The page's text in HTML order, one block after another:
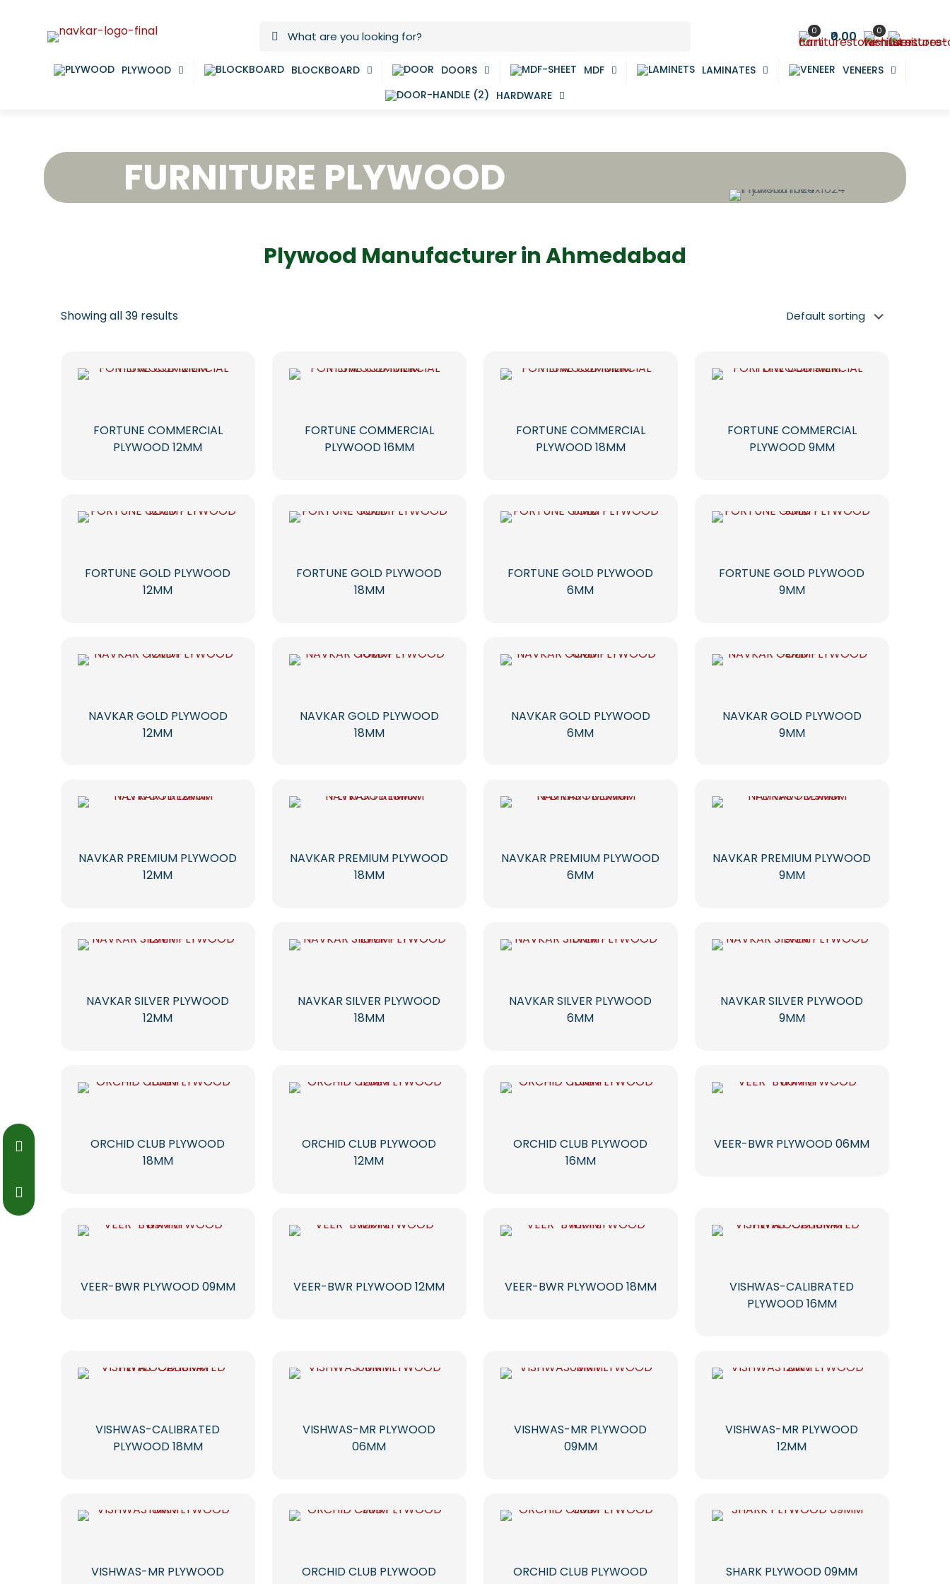
0 ₹0.00 0
PLYWOOD BLOCKBOARD DOORS MDF LAMINATES
VENEERS
HARDWARE
FURNITURE PLYWOOD
Plywood Manufacturer in Ahmedabad
Showing all 39 results
FORTUNE COMMERCIAL
PLYWOOD 12MM
FORTUNE COMMERCIAL
PLYWOOD 16MM
FORTUNE COMMERCIAL
PLYWOOD 18MM
FORTUNE COMMERCIAL
PLYWOOD 9MM
FORTUNE GOLD PLYWOOD
12MM
FORTUNE GOLD PLYWOOD
18MM
FORTUNE GOLD PLYWOOD
6MM
FORTUNE GOLD PLYWOOD
9MM
NAVKAR GOLD PLYWOOD
12MM
NAVKAR GOLD PLYWOOD
18MM
NAVKAR GOLD PLYWOOD
6MM
NAVKAR GOLD PLYWOOD
9MM
NAVKAR PREMIUM PLYWOOD
12MM
NAVKAR PREMIUM PLYWOOD
18MM
NAVKAR PREMIUM PLYWOOD
6MM
NAVKAR PREMIUM PLYWOOD
9MM
NAVKAR SILVER PLYWOOD
12MM
NAVKAR SILVER PLYWOOD
18MM
NAVKAR SILVER PLYWOOD
6MM
NAVKAR SILVER PLYWOOD
9MM
ORCHID CLUB PLYWOOD
18MM
ORCHID CLUB PLYWOOD
12MM
ORCHID CLUB PLYWOOD
16MM
VEER-BWR PLYWOOD 06MM
VEER-BWR PLYWOOD 09MM VEER-BWR PLYWOOD 12MM VEER-BWR PLYWOOD 18MM
VISHWAS-CALIBRATED
PLYWOOD 16MM
VISHWAS-CALIBRATED
PLYWOOD 18MM
VISHWAS-MR PLYWOOD
06MM
VISHWAS-MR PLYWOOD
09MM
VISHWAS-MR PLYWOOD
12MM
VISHWAS-MR PLYWOOD
ORCHID CLUB PLYWOOD
ORCHID CLUB PLYWOOD
SHARK PLYWOOD 09MM